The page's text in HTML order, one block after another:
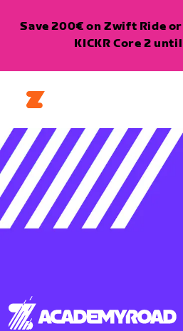
Save 200€ on Zwift Ride
KICKR Core 2